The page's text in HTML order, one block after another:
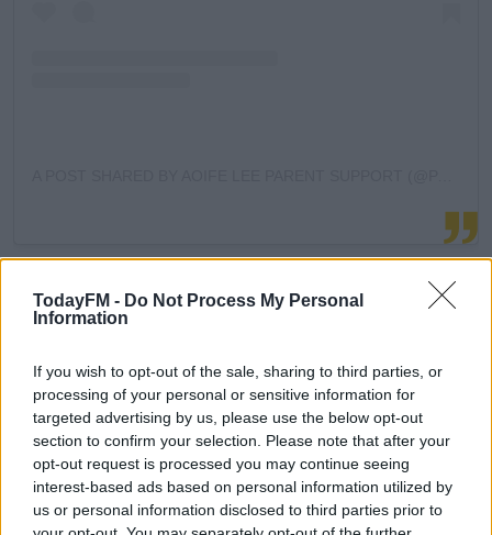
TodayFM - Do Not Process My Personal
Information
If you wish to opt-out of the sale, sharing to third parties, or
processing of your personal or sensitive information for
targeted advertising by us, please use the below opt-out
section to confirm your selection. Please note that after your
opt-out request is processed you may continue seeing
interest-based ads based on personal information utilized by
us or personal information disclosed to third parties prior to
Learn more
tips:
trying to reason or negotiate with the child as
there is no logic or reasoning in that moment, and
you will only get more frustrated.
Try to figure out the trigger - are they tired?
Hungry? Have they just spent a long time on a
tablet or looking at a screen?
Empathize and acknowledge how they are feeling.